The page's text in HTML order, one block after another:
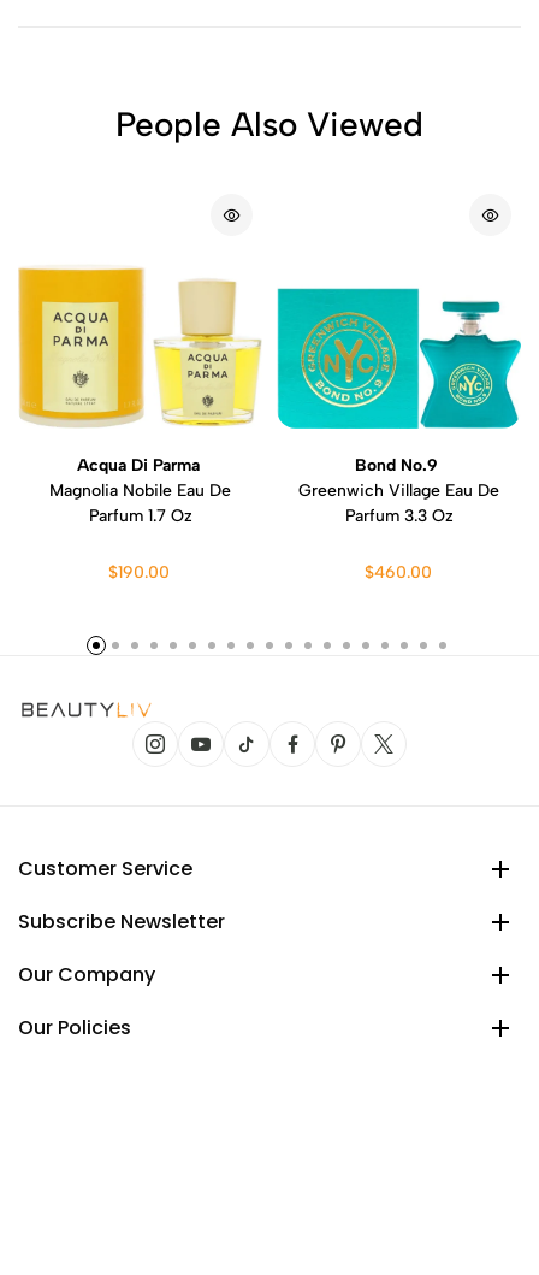
People Also Viewed
Acqua Di Parma
Magnolia Nobile Eau De
Parfum 1.7 Oz
$190.00
Bond No.9
Greenwich Village Eau De
Parfum 3.3 Oz
$460.00
Customer Service
Subscribe Newsletter
Our Company
Our Policies